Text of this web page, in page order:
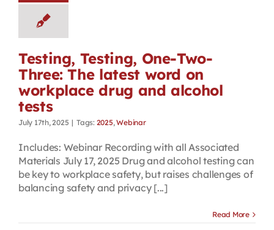
Testing, Testing, One-Two-
Three: The latest word on
workplace drug and alcohol
tests
July 17th, 2025 | Tags: 2025,Webinar
Includes: Webinar Recording with all Associated
Materials July 17, 2025 Drug and alcohol testing can
be key to workplace safety, but raises challenges of
balancing safety and privacy [...]
Read More
Lancaster’s